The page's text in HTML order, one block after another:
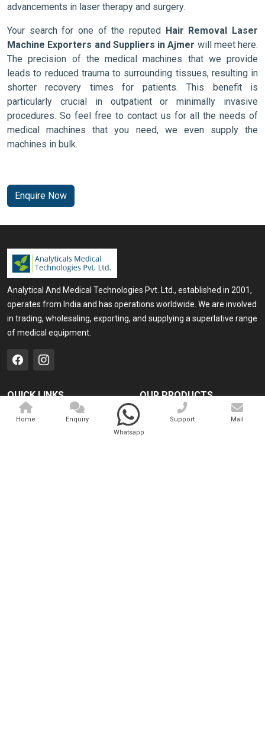
advancements in laser therapy and surgery.
Your search for one of the reputed Hair Removal Laser
Machine Exporters and Suppliers in Ajmer will meet here.
The precision of the medical machines that we provide
leads to reduced trauma to surrounding tissues, resulting in
shorter recovery times for patients. This benefit is
particularly crucial in outpatient or minimally invasive
procedures. So feel free to contact us for all the needs of
medical machines that you need, we even supply the
machines in bulk.
Enquire Now
Analytical And Medical Technologies Pvt. Ltd., established in 2001,
operates from India and has operations worldwide. We are involved
in trading, wholesaling, exporting, and supplying a superlative range
of medical equipment.
QUICK LINKS
Home
OUR PRODUCTS
Medical Laser
Cosmo Laser
Home
Enquiry
Whatsapp
Support Mail